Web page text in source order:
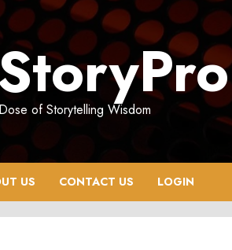
of Storytelling Wisdom
US CONTACT US LOGIN